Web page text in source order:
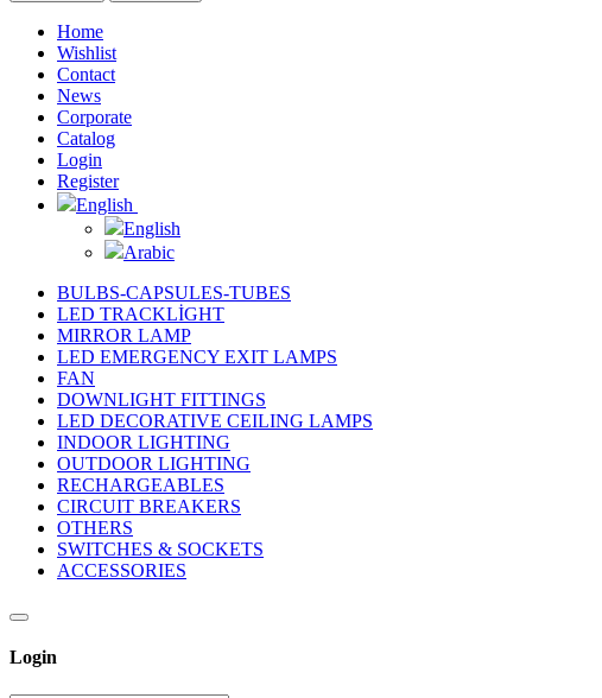
Home
Wishlist
Contact
News
Corporate
Catalog
Login
Register
English
English
Arabic
BULBS-CAPSULES-TUBES
LED TRACKLİGHT
MIRROR LAMP
LED EMERGENCY EXIT LAMPS
FAN
DOWNLIGHT FITTINGS
LED DECORATIVE CEILING LAMPS
INDOOR LIGHTING
OUTDOOR LIGHTING
RECHARGEABLES
CIRCUIT BREAKERS
OTHERS
SWITCHES & SOCKETS
ACCESSORIES
Login